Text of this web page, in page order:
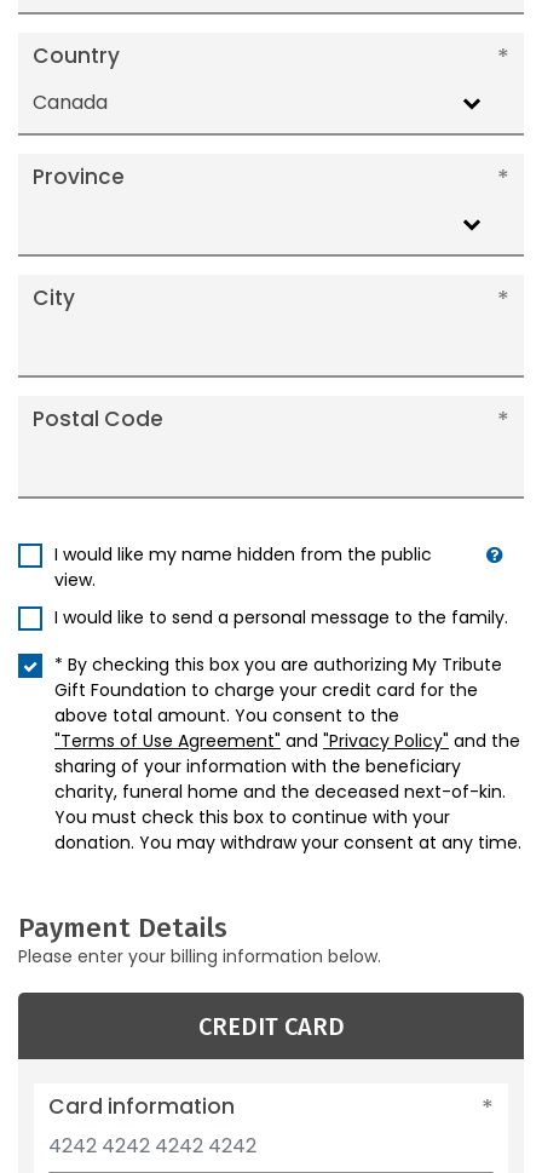
Country
Canada
Province
City
Postal Code
I would like my name hidden from the public
view.
I would like to send a personal message to the family.
* By checking this box you are authorizing My Tribute
Gift Foundation to charge your credit card for the
above total amount. You consent to the
"Terms of Use Agreement" and "Privacy Policy" and the
sharing of your information with the beneficiary
charity, funeral home and the deceased next-of-kin.
You must check this box to continue with your
donation. You may withdraw your consent at any time.
Payment Details
Please enter your billing information below.
CREDIT CARD
Card information